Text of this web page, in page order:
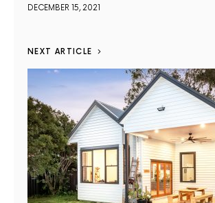
DECEMBER 15, 2021
NEXT ARTICLE